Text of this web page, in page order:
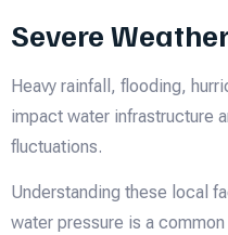
Severe
Heavy rainfall, flooding,
impact water infrastructure
fluctuations.
Understanding these local
water pressure is a